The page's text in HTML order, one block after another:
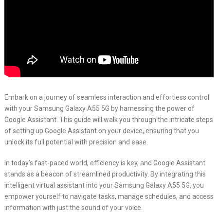
Embark on a journey of seamless interaction and effortless control
with your Samsung Galaxy A55 5G by harnessing the power of
Google Assistant. This guide will walk you through the intricate steps
of setting up Google Assistant on your device, ensuring that you
unlock its full potential with precision and ease.
In today’s fast-paced world, efficiency is key, and Google Assistant
stands as a beacon of streamlined productivity. By integrating this
intelligent virtual assistant into your Samsung Galaxy A55 5G, you
empower yourself to navigate tasks, manage schedules, and access
information with just the sound of your voice.